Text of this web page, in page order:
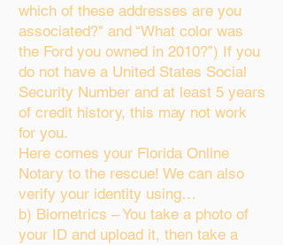
which of these addresses are you
associated?" and “What color was
the Ford you owned in 2010?”) If you
do not have a United States Social
Security Number and at least 5 years
of credit history, this may not work
for you.
Here comes your Florida Online
Notary to the rescue! We can also
verify your identity using…
b) Biometrics – You take a photo of
your ID and upload it, then take a